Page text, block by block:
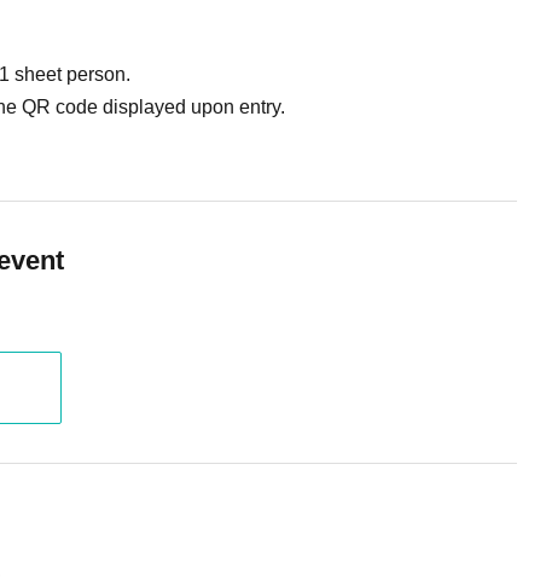
sheet person.
QR code displayed upon entry.